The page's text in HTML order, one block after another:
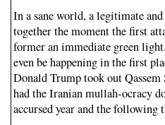
In a sane world, a legitimate
together the moment the first
former an immediate green
even be happening in the first
Donald Trump took out
had the Iranian mullah-ocracy
accursed year and the following